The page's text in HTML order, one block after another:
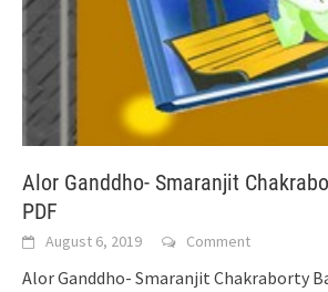
Alor Ganddho- Smaranjit
PDF
August 6, 2019 Comment
Alor Ganddho- Smaranjit Chakraborty